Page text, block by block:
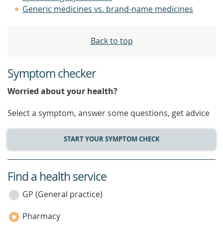
Generic medicines vs. brand-name medicines
Back to top
Symptom checker
Worried about your health?
Select a symptom, answer some questions, get advice
START YOUR SYMPTOM CHECK
service
category
Find a health service
GP (General practice)
Pharmacy